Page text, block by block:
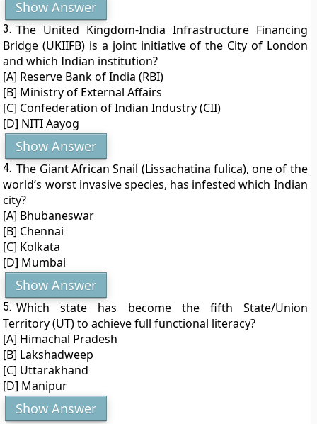
Show Answer
3. The United Kingdom-India Infrastructure Financing
Bridge (UKIIFB) is a joint initiative of the City of London
and which Indian institution?
[A] Reserve Bank of India (RBI)
[B] Ministry of External Affairs
[C] Confederation of Indian Industry (CII)
[D] NITI Aayog
Show Answer
4. The Giant African Snail (Lissachatina fulica), one of the
world’s worst invasive species, has infested which Indian
city?
[A] Bhubaneswar
[B] Chennai
[C] Kolkata
[D] Mumbai
Show Answer
5. Which state has become the fifth State/Union
Territory (UT) to achieve full functional literacy?
[A] Himachal Pradesh
[B] Lakshadweep
[C] Uttarakhand
[D] Manipur
Show Answer